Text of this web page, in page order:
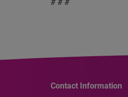
# # #
Contact Information